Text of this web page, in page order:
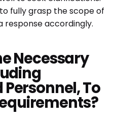
fully grasp the scope of
response accordingly.
Necessary
To